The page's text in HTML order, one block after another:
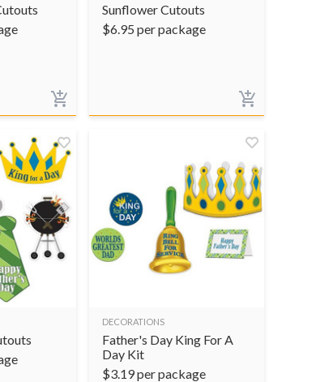
Sunflower Cutouts
$6.95 per package
DECORATIONS
Father's Day King For A
Day Kit
$3.19per package